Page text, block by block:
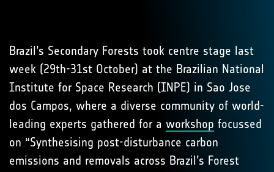
Brazil’s Secondary Forests took centre stage last
week (29th-31st October) at the Brazilian National
Institute for Space Research (INPE) in Sao Jose
dos Campos, where a diverse community of world-
leading experts gathered for a workshop focussed
on “Synthesising post-disturbance carbon
emissions and removals across Brazil’s Forest